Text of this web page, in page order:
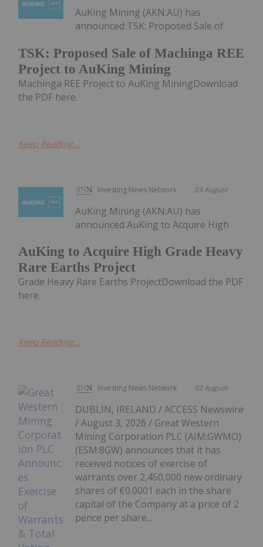
TSK: Proposed Sale of Machinga REE
Project to AuKing Mining
AuKing Mining (AKN:AU) has
announced TSK: Proposed Sale of
Machinga REE Project to AuKing MiningDownload
the PDF here.
Keep Reading...
Investing News Network 03 August
AuKing to Acquire High Grade Heavy
Rare Earths Project
AuKing Mining (AKN:AU) has
announced AuKing to Acquire High
Grade Heavy Rare Earths ProjectDownload the PDF
here.
Keep Reading...
Investing News Network 03 August
DUBLIN, IRELAND / ACCESS Newswire
/ August 3, 2026 / Great Western
Mining Corporation PLC (AIM:GWMO)
(ESM:8GW) announces that it has
received notices of exercise of
warrants over 2,450,000 new ordinary
shares of €0.0001 each in the share
capital of the Company at a price of 2
pence per share...